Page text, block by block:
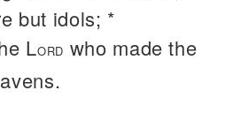
but idols; *
LORD who made the